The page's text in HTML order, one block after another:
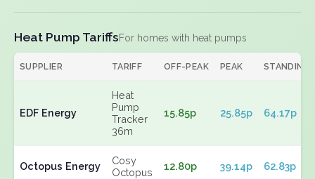
Heat Pump TariffsFor homes with heat pumps
SUPPLIER TARIFF OFF-PEAK PEAK STANDING
EDF Energy
Heat
Pump
Tracker
36m
15.85p 25.85p 64.17p
Octopus Energy
Cosy
Octopus
12.80p 39.14p 62.83p